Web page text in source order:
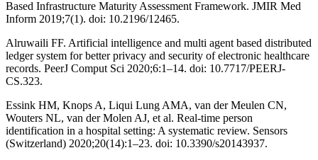
Based Infrastructure Maturity Assessment Framework. JMIR Med
Inform 2019;7(1). doi: 10.2196/12465.
Alruwaili FF. Artificial intelligence and multi agent based distributed
ledger system for better privacy and security of electronic healthcare
records. PeerJ Comput Sci 2020;6:1–14. doi: 10.7717/PEERJ-
CS.323.
Essink HM, Knops A, Liqui Lung AMA, van der Meulen CN,
Wouters NL, van der Molen AJ, et al. Real-time person
identification in a hospital setting: A systematic review. Sensors
(Switzerland) 2020;20(14):1–23. doi: 10.3390/s20143937.